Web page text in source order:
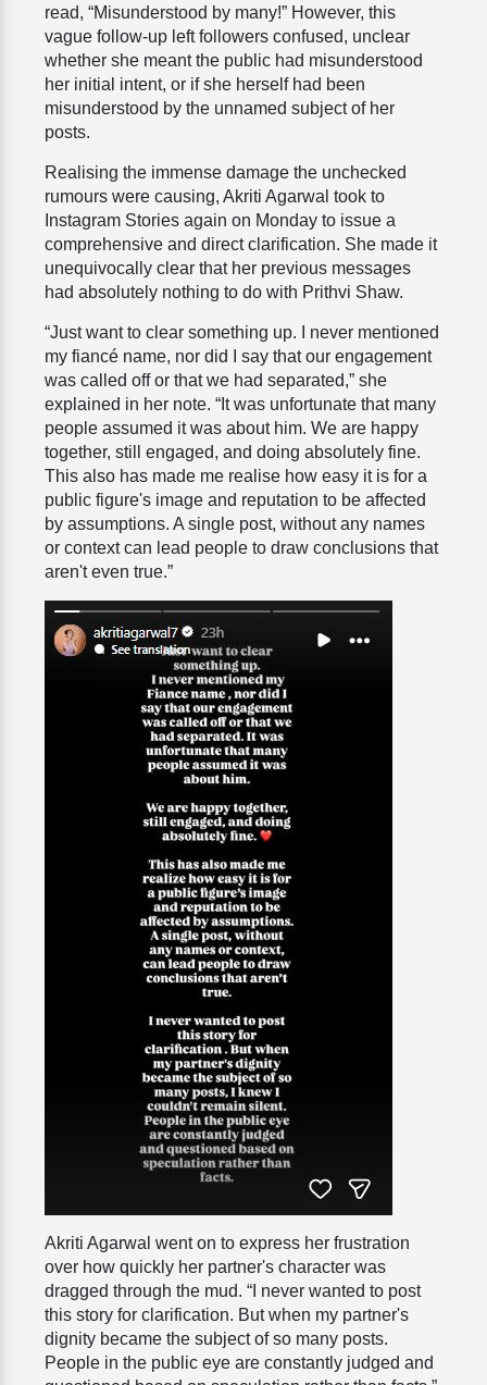
read, “Misunderstood by many!” However, this
vague follow-up left followers confused, unclear
whether she meant the public had misunderstood
her initial intent, or if she herself had been
misunderstood by the unnamed subject of her
posts.
Realising the immense damage the unchecked
rumours were causing, Akriti Agarwal took to
Instagram Stories again on Monday to issue a
comprehensive and direct clarification. She made it
unequivocally clear that her previous messages
had absolutely nothing to do with Prithvi Shaw.
“Just want to clear something up. I never mentioned
my fiancé name, nor did I say that our engagement
was called off or that we had separated,” she
explained in her note. “It was unfortunate that many
people assumed it was about him. We are happy
together, still engaged, and doing absolutely fine.
This also has made me realise how easy it is for a
public figure's image and reputation to be affected
by assumptions. A single post, without any names
or context can lead people to draw conclusions that
aren't even true.”
Akriti Agarwal went on to express her frustration
over how quickly her partner's character was
dragged through the mud. “I never wanted to post
this story for clarification. But when my partner's
dignity became the subject of so many posts.
People in the public eye are constantly judged and